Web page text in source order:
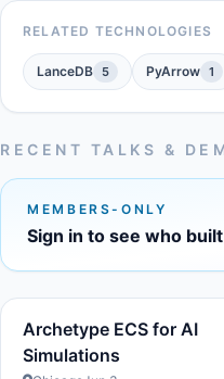
RELATED TECHNOLOGIES
LanceDB 5 PyArrow 1
RECENT TALKS &
MEMBERS-ONLY
Sign in to see who
Archetype ECS for AI
Simulations